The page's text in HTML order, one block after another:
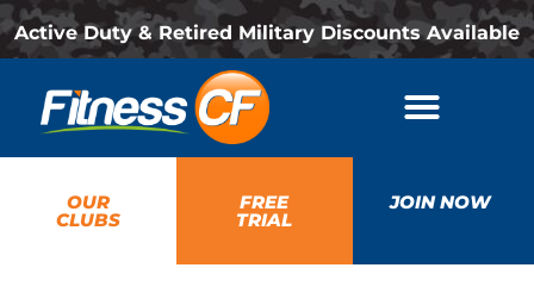
Active Duty & Retired Military Discounts Available
OUR
CLUBS
FREE
TRIAL
JOIN NOW